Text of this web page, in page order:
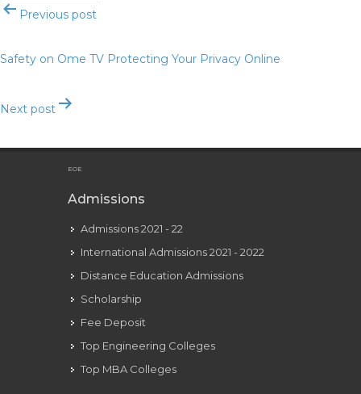
PostPrevious post
Safety on Ome TV Protecting Your Privacy Online
Next post
EOE
Admissions
Admissions 2021 - 22
International Admissions 2021 - 2022
Distance Education Admissions
Scholarship
Fee Deposit
Top Engineering Colleges
Top MBA Colleges